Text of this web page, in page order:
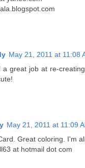
May 21, 2011 at 11:08
a great job at re-
May 21, 2011 at 11:09
Great coloring. I'm
at hotmail dot com